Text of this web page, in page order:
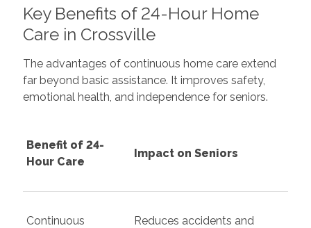
Key Benefits of 24-Hour Home
Care in Crossville
The advantages of continuous home care extend
far beyond basic assistance. It improves safety,
emotional health, and independence for seniors.
Benefit of 24-
Hour Care
Impact on Seniors
Continuous
Reduces accidents and